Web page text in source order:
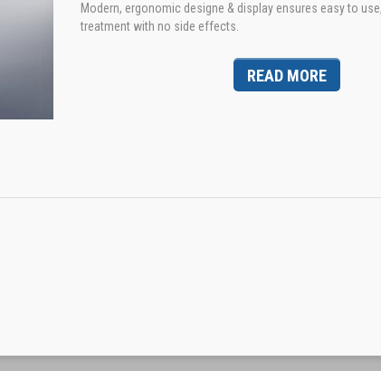
Modern, ergonomic designe & display ensures easy to
treatment with no side effects.
READ MORE